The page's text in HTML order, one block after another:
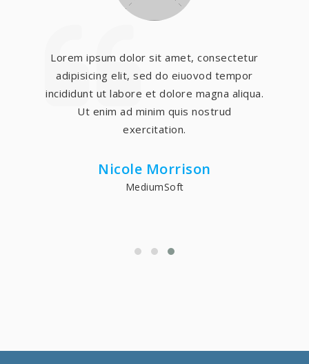
Lorem ipsum dolor sit amet, consectetur
adipisicing elit, sed do eiuovod tempor
incididunt ut labore et dolore magna aliqua.
Ut enim ad minim quis nostrud
exercitation.
Nicole Morrison
MediumSoft